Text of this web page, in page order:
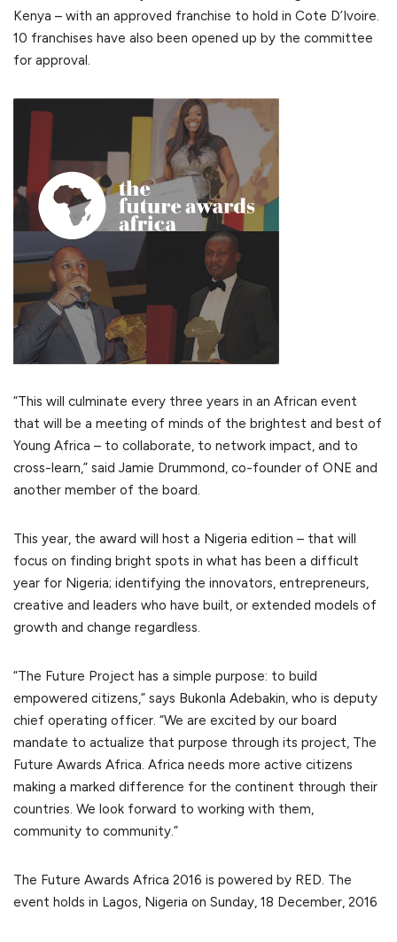
Kenya – with an approved franchise to hold in Cote D’Ivoire.
10 franchises have also been opened up by the committee
for approval.
“This will culminate every three years in an African event
that will be a meeting of minds of the brightest and best of
Young Africa – to collaborate, to network impact, and to
cross-learn,” said Jamie Drummond, co-founder of ONE and
another member of the board.
This year, the award will host a Nigeria edition – that will
focus on finding bright spots in what has been a difficult
year for Nigeria; identifying the innovators, entrepreneurs,
creative and leaders who have built, or extended models of
growth and change regardless.
“The Future Project has a simple purpose: to build
empowered citizens,” says Bukonla Adebakin, who is deputy
chief operating officer. “We are excited by our board
mandate to actualize that purpose through its project, The
Future Awards Africa. Africa needs more active citizens
making a marked difference for the continent through their
countries. We look forward to working with them,
community to community.”
The Future Awards Africa 2016 is powered by RED. The
event holds in Lagos, Nigeria on Sunday, 18 December, 2016